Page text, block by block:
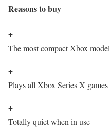
Reasons to buy
+
The most compact Xbox model
+
Plays all Xbox Series X games
+
Totally quiet when in use